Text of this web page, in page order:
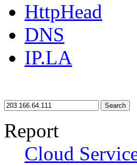
HttpHead
DNS
IP.LA
Search
Report
Cloud